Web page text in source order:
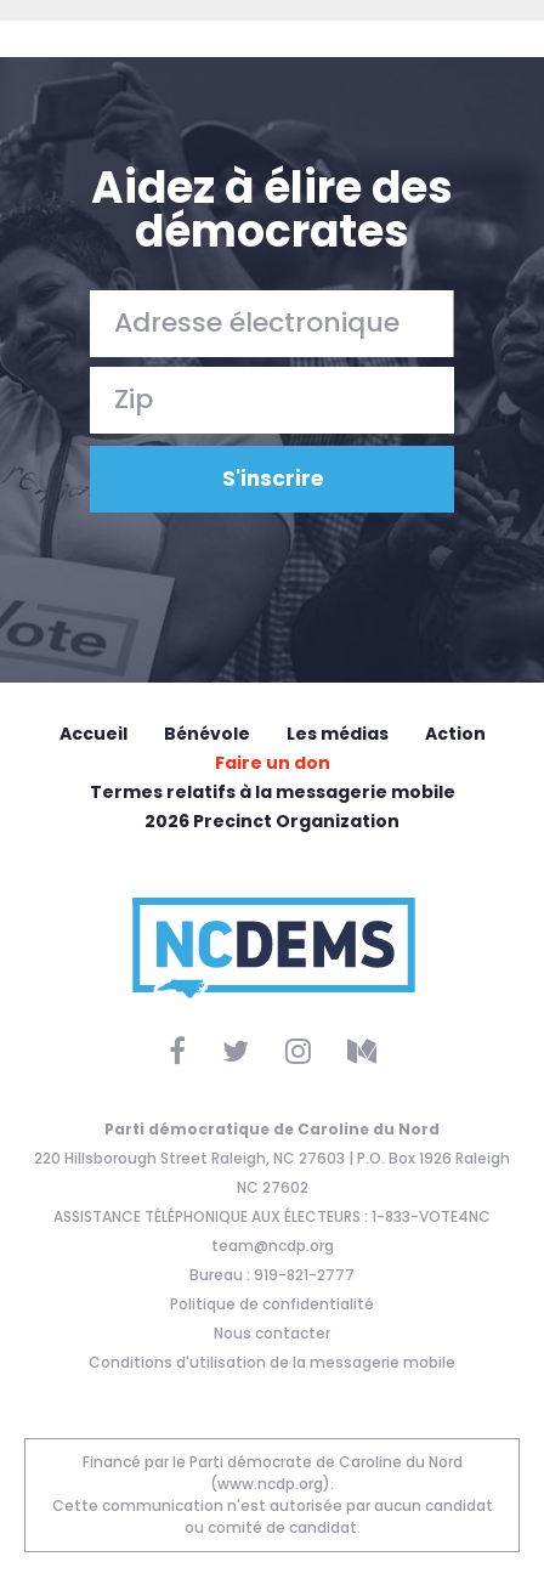
Aidez à élire des
démocrates
Accueil Bénévole Les médias
Action
Faire un don
Termes relatifs à la messagerie mobile
2026 Precinct Organization
Parti démocratique de Caroline du Nord
220 Hillsborough Street Raleigh, NC 27603 | P.O. Box 1926 Raleigh
NC 27602
ASSISTANCE TÉLÉPHONIQUE AUX ÉLECTEURS : 1-833-VOTE4NC
team@ncdp.org
Bureau : 919-821-2777
Politique de confidentialité
Nous contacter
Conditions d'utilisation de la messagerie mobile
Financé par le Parti démocrate de Caroline du Nord
(www.ncdp.org).
Cette communication n'est autorisée par aucun candidat
ou comité de candidat.